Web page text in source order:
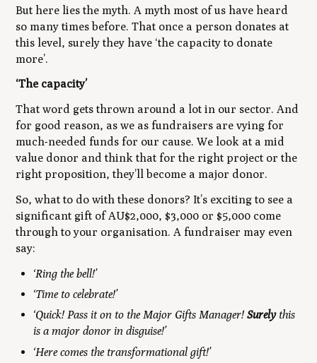
But here lies the myth. A myth most of us have heard
so many times before. That once a person donates at
this level, surely they have ‘the capacity to donate
more’.
‘The capacity’
That word gets thrown around a lot in our sector. And
for good reason, as we as fundraisers are vying for
much-needed funds for our cause. We look at a mid
value donor and think that for the right project or the
right proposition, they’ll become a major donor.
So, what to do with these donors? It’s exciting to see a
significant gift of AU$2,000, $3,000 or $5,000 come
through to your organisation. A fundraiser may even
say:
‘Ring the bell!’
‘Time to celebrate!’
‘Quick! Pass it on to the Major Gifts Manager!Surelythis
is a major donor in disguise!’
‘Here comes the transformational gift!’